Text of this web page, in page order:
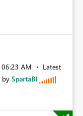
06:23 AM
Latest
by SpartaBI